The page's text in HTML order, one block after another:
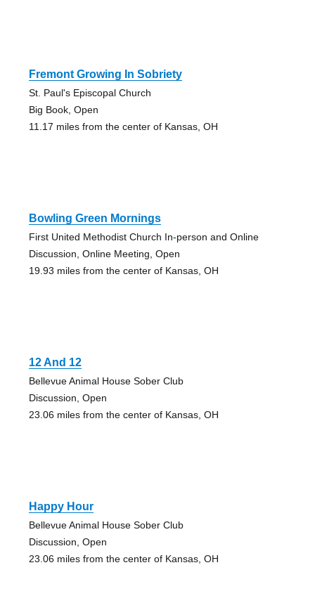
Fremont Growing In Sobriety
St. Paul's Episcopal Church
Big Book, Open
11.17 miles from the center of Kansas, OH
Bowling Green Mornings
First United Methodist Church In-person and Online
Discussion, Online Meeting, Open
19.93 miles from the center of Kansas, OH
12 And 12
Bellevue Animal House Sober Club
Discussion, Open
23.06 miles from the center of Kansas, OH
Happy Hour
Bellevue Animal House Sober Club
Discussion, Open
23.06 miles from the center of Kansas, OH